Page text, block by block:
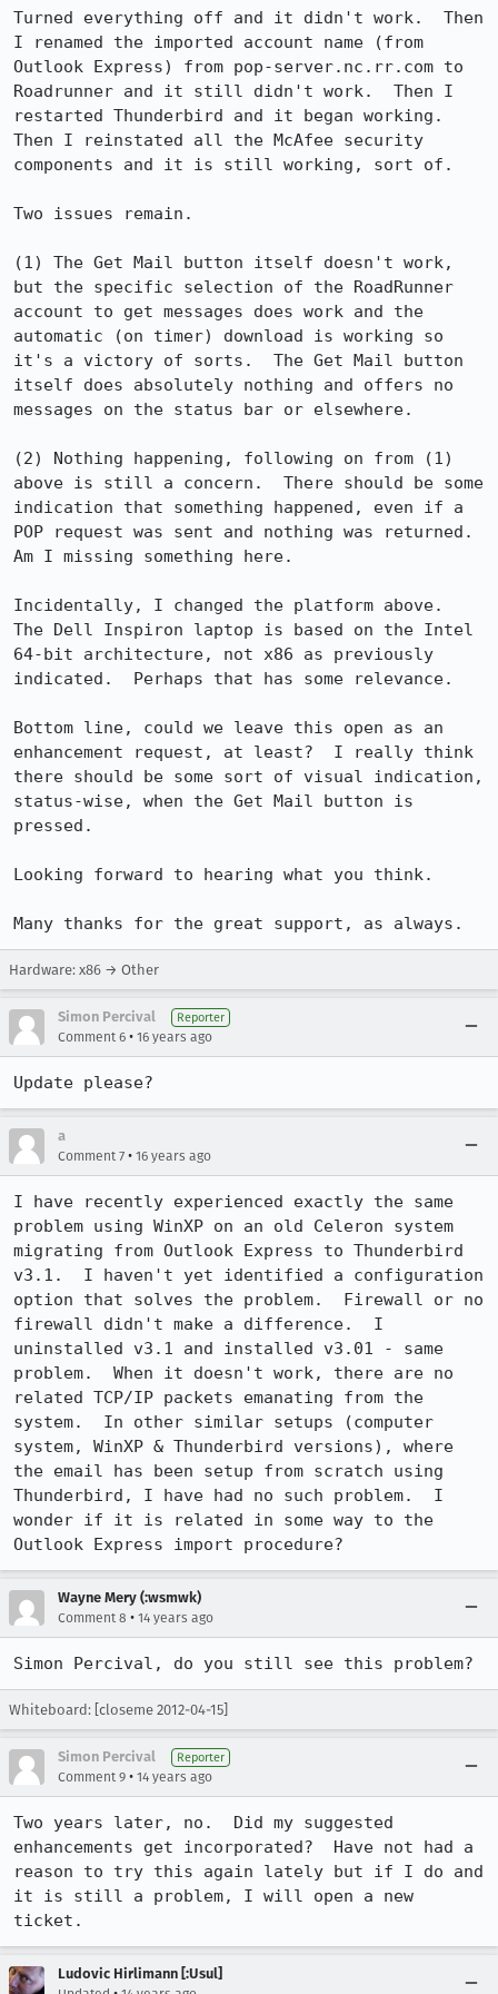
Turned everything off and it didn't work.  Then
I renamed the imported account name (from
Outlook Express) from pop-server.nc.rr.com to
Roadrunner and it still didn't work.  Then I
restarted Thunderbird and it began working.
Then I reinstated all the McAfee security
components and it is still working, sort of.
Two issues remain.
(1) The Get Mail button itself doesn't work,
but the specific selection of the RoadRunner
account to get messages does work and the
automatic (on timer) download is working so
it's a victory of sorts.  The Get Mail button
itself does absolutely nothing and offers no
messages on the status bar or elsewhere.
(2) Nothing happening, following on from (1)
above is still a concern.  There should be some
indication that something happened, even if a
POP request was sent and nothing was returned.
Am I missing something here.
Incidentally, I changed the platform above.
The Dell Inspiron laptop is based on the Intel
64-bit architecture, not x86 as previously
indicated.  Perhaps that has some relevance.
Bottom line, could we leave this open as an
enhancement request, at least?  I really think
there should be some sort of visual indication,
status-wise, when the Get Mail button is
pressed.
Looking forward to hearing what you think.
Many thanks for the great support, as always.
Hardware: x86 → Other
Simon Percival Reporter
Comment 6 • 16 years ago
Update please?
a
Comment 7 • 16 years ago
I have recently experienced exactly the same
problem using WinXP on an old Celeron system
migrating from Outlook Express to Thunderbird
v3.1.  I haven't yet identified a configuration
option that solves the problem.  Firewall or no
firewall didn't make a difference.  I
uninstalled v3.1 and installed v3.01 - same
problem.  When it doesn't work, there are no
related TCP/IP packets emanating from the
system.  In other similar setups (computer
system, WinXP & Thunderbird versions), where
the email has been setup from scratch using
Thunderbird, I have had no such problem.  I
wonder if it is related in some way to the
Outlook Express import procedure?
Wayne Mery (:wsmwk)
Comment 8 • 14 years ago
Simon Percival, do you still see this problem?
Whiteboard: [closeme 2012-04-15]
Simon Percival Reporter
Comment 9 • 14 years ago
Two years later, no.  Did my suggested
enhancements get incorporated?  Have not had a
reason to try this again lately but if I do and
it is still a problem, I will open a new
ticket.
Ludovic Hirlimann [:Usul]